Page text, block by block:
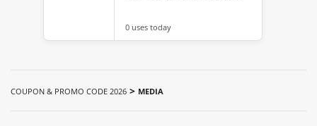
0 uses today
COUPON & PROMO CODE 2026 > MEDIA